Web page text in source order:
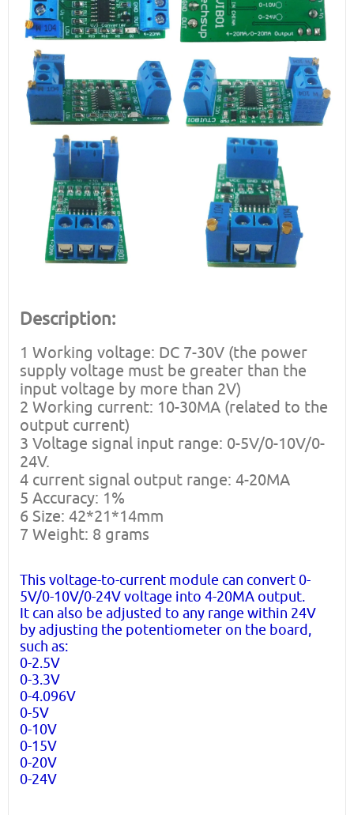
Description:
1 Working voltage: DC 7-30V (the power
supply voltage must be greater than the
input voltage by more than 2V)
2 Working current: 10-30MA (related to the
output current)
3 Voltage signal input range: 0-5V/0-10V/0-
24V.
4 current signal output range: 4-20MA
5 Accuracy: 1%
6 Size: 42*21*14mm
7 Weight: 8 grams
This voltage-to-current module can convert 0-
5V/0-10V/0-24V voltage into 4-20MA output.
It can also be adjusted to any range within 24V
by adjusting the potentiometer on the board,
such as:
0-2.5V
0-3.3V
0-4.096V
0-5V
0-10V
0-15V
0-20V
0-24V